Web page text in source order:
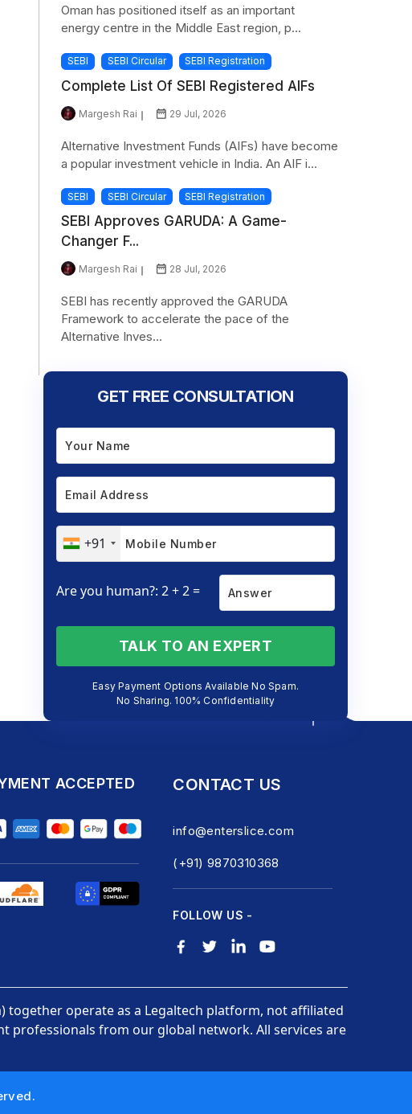
Oman has positioned itself as an important
energy centre in the Middle East region, p...
SEBI SEBI Circular SEBI Registration
Complete List Of SEBI Registered AIFs
Margesh Rai 29 Jul, 2026
Alternative Investment Funds (AIFs) have become
a popular investment vehicle in India. An AIF i...
SEBI SEBI Circular SEBI Registration
SEBI Approves GARUDA: A Game-
Changer F...
Margesh Rai 28 Jul, 2026
SEBI has recently approved the GARUDA
Framework to accelerate the pace of the
Alternative Inves...
GET FREE CONSULTATION
+91
Are you human?: 2 + 2 =
TALK TO AN EXPERT
Easy Payment Options Available No Spam.
No Sharing. 100% Confidentiality
ACCEPTED CONTACT US
info@enterslice.com
(+91) 9870310368
FOLLOW US -
together operate as a Legaltech platform, not affiliated
professionals from our global network. All services are